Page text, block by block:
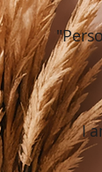
I